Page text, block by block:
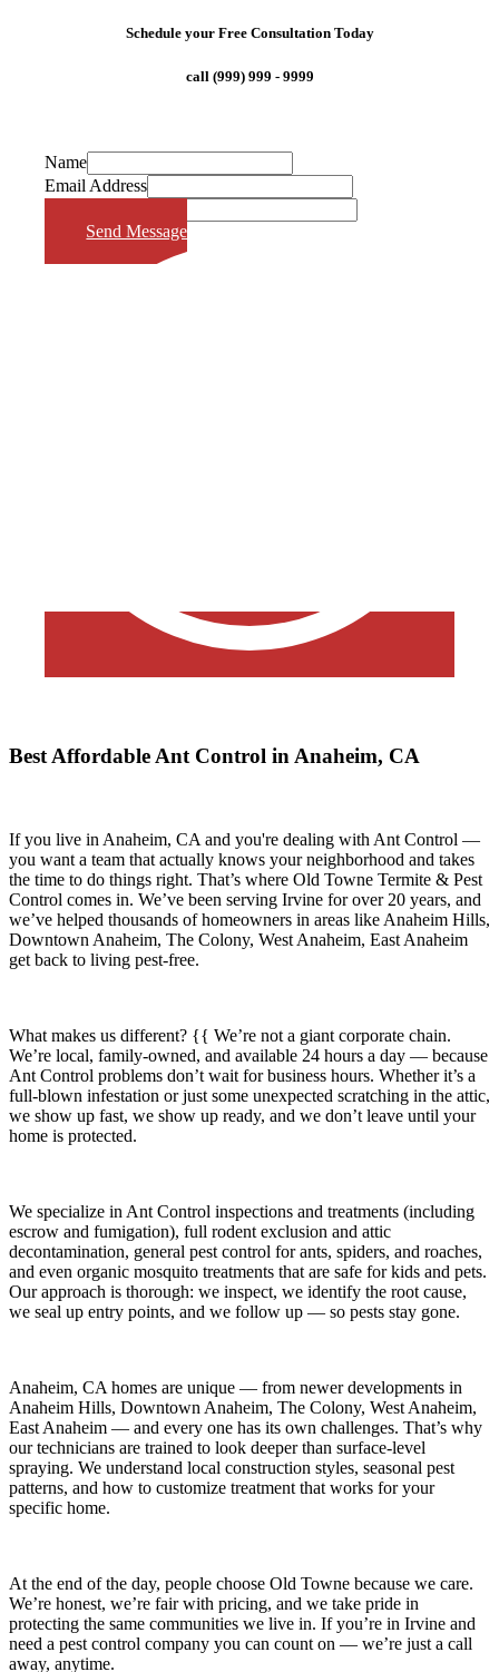
Schedule your Free Consultation Today
call (999) 999 - 9999
Name
Email Address
Send Message
Best Affordable Ant Control in Anaheim, CA
If you live in Anaheim, CA and you're dealing with Ant Control —
you want a team that actually knows your neighborhood and takes
the time to do things right. That’s where Old Towne Termite & Pest
Control comes in. We’ve been serving Irvine for over 20 years, and
we’ve helped thousands of homeowners in areas like Anaheim Hills,
Downtown Anaheim, The Colony, West Anaheim, East Anaheim
get back to living pest-free.
What makes us different? {{ We’re not a giant corporate chain.
We’re local, family-owned, and available 24 hours a day — because
Ant Control problems don’t wait for business hours. Whether it’s a
full-blown infestation or just some unexpected scratching in the attic,
we show up fast, we show up ready, and we don’t leave until your
home is protected.
We specialize in Ant Control inspections and treatments (including
escrow and fumigation), full rodent exclusion and attic
decontamination, general pest control for ants, spiders, and roaches,
and even organic mosquito treatments that are safe for kids and pets.
Our approach is thorough: we inspect, we identify the root cause,
we seal up entry points, and we follow up — so pests stay gone.
Anaheim, CA homes are unique — from newer developments in
Anaheim Hills, Downtown Anaheim, The Colony, West Anaheim,
East Anaheim — and every one has its own challenges. That’s why
our technicians are trained to look deeper than surface-level
spraying. We understand local construction styles, seasonal pest
patterns, and how to customize treatment that works for your
specific home.
At the end of the day, people choose Old Towne because we care.
We’re honest, we’re fair with pricing, and we take pride in
protecting the same communities we live in. If you’re in Irvine and
need a pest control company you can count on — we’re just a call
away, anytime.